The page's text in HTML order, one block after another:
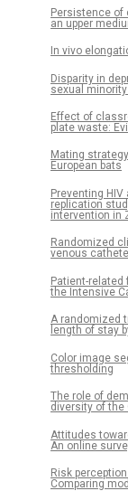
Persistence of
an upper
In vivo
Disparity in
sexual
Effect of
plate waste:
Mating
European bats
Preventing
replication
intervention in
Randomized
venous
Patient-related
the Intensive
A randomized
length of stay
Color image
thresholding
The role of
diversity of the
Attitudes
An online
Risk
Comparing